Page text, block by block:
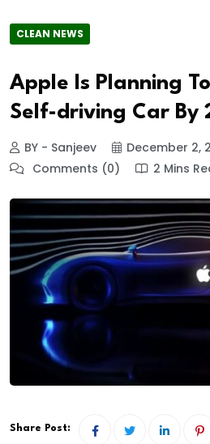
CLEAN NEWS
Apple Is Planning
Self-driving Car By
BY - Sanjeev
December 2,
Comments (0)
2 Mins
Share Post: